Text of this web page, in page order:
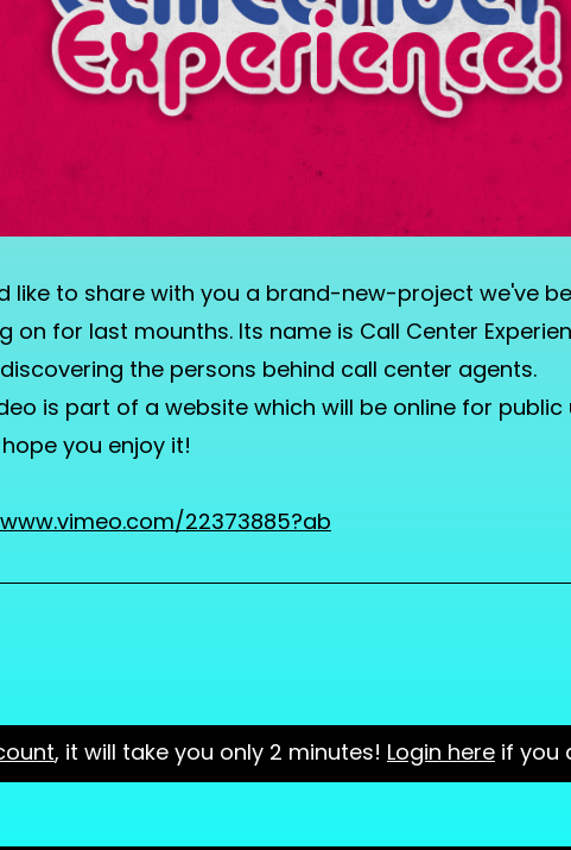
like to share with you a brand-new-project we've
on for last mounths. Its name is Call Center
the persons behind call center agents.
is part of a website which will be online for public
you enjoy it!
22373885?ab
, it will take you only 2 minutes! Login here if you